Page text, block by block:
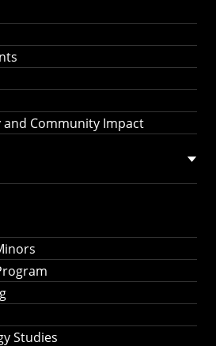
Community Impact
Studies